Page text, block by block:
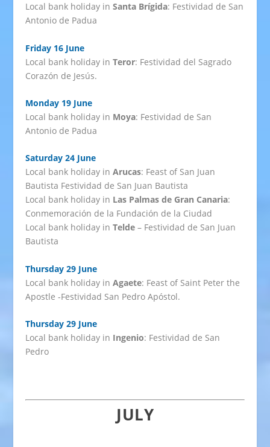
Local bank holiday inSanta Brígida: Festividad de San
Antonio de Padua
Friday 16 June
Local bank holiday inTeror: Festividad del Sagrado
Corazón de Jesús.
Monday 19 June
Local bank holiday in Moya: Festividad de San
Antonio de Padua
Saturday 24 June
Local bank holiday inArucas: Feast of San Juan
Bautista Festividad de San Juan Bautista
Local bank holiday in Las Palmas de Gran Canaria:
Conmemoración de la Fundación de la Ciudad
Local bank holiday inTelde – Festividad de San Juan
Bautista
Thursday 29 June
Local bank holiday inAgaete: Feast of Saint Peter the
Apostle -Festividad San Pedro Apóstol.
Thursday 29 June
Local bank holiday in Ingenio: Festividad de San
Pedro
JULY